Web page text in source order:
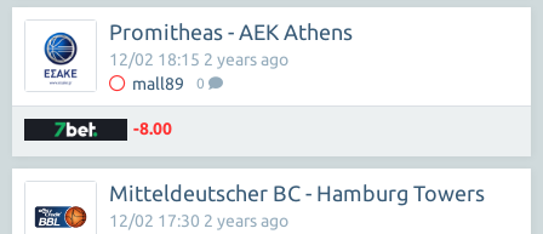
Promitheas - AEK Athens
mall89 0
12/02 18:15 2 years ago
-8.00
Mitteldeutscher BC - Hamburg Towers
12/02 17:30 2 years ago